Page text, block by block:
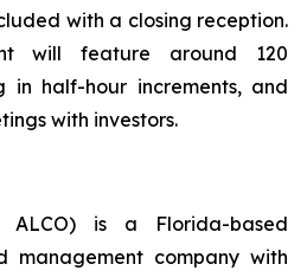
with a closing reception.
will feature around 120
in half-hour increments, and
with investors.
ALCO) is a Florida-based
management company with